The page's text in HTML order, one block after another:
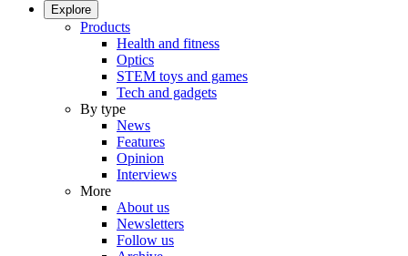
Explore
Products
Health and fitness
Optics
STEM toys and games
Tech and gadgets
By type
News
Features
Opinion
Interviews
More
About us
Newsletters
Follow us